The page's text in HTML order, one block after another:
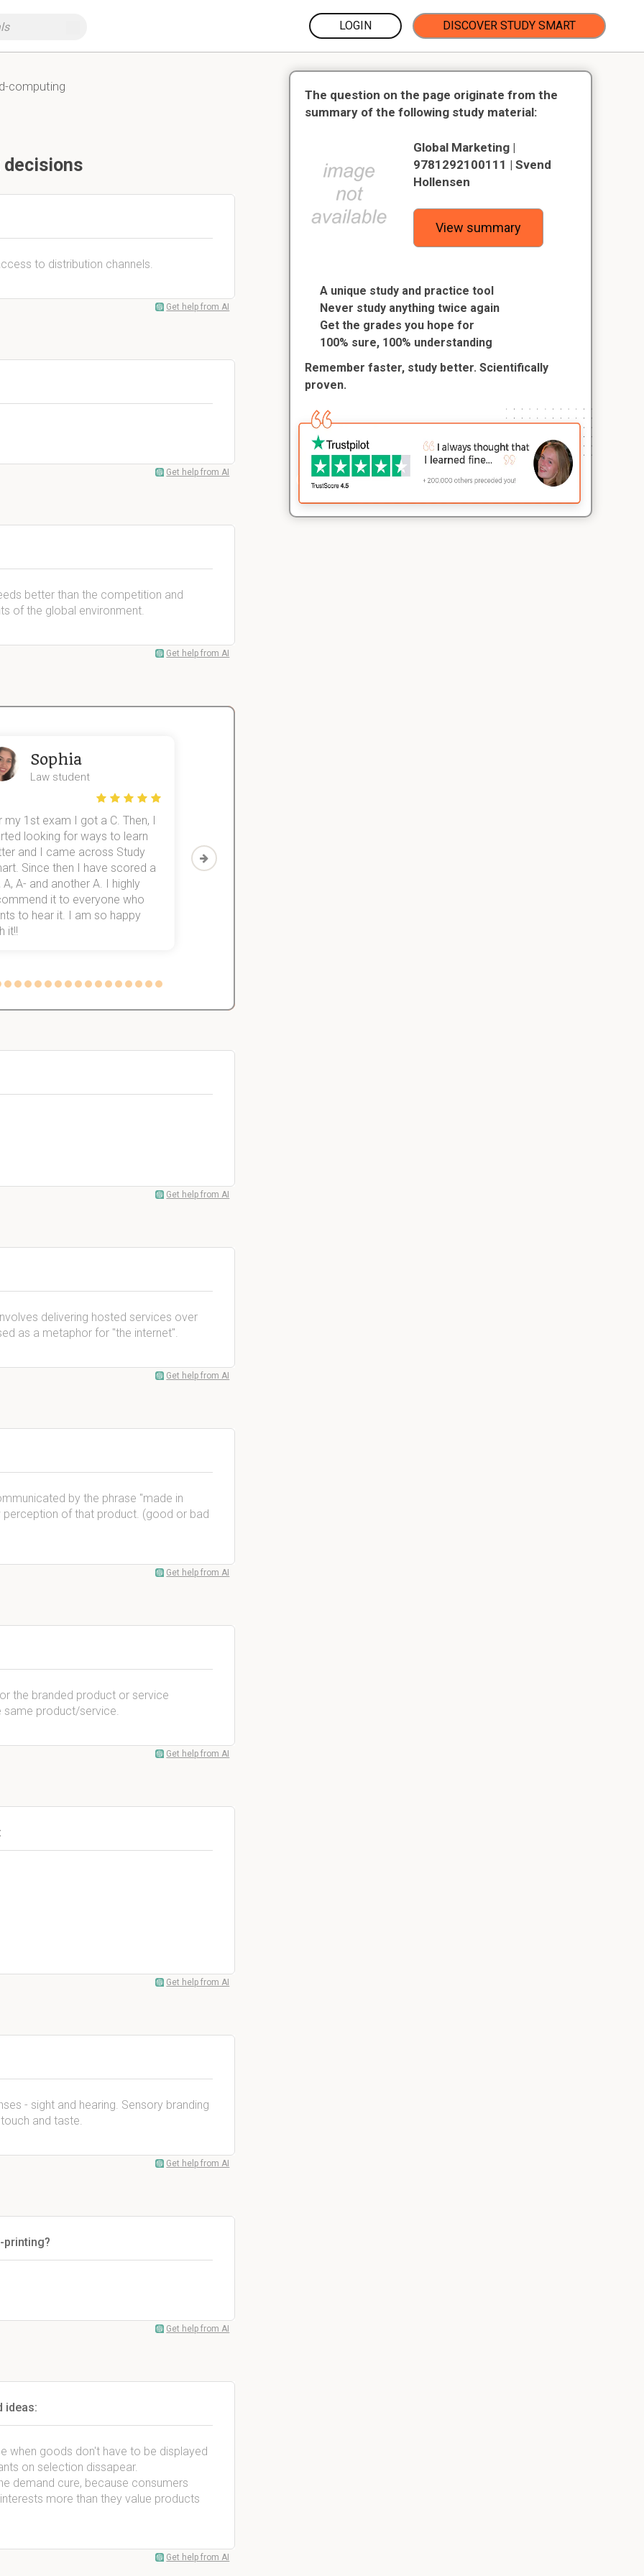
LOGIN DISCOVER STUDY SMART
computing
to distribution channels.
Get help from AI
Get help from AI
better than the competition and
of the global environment.
Get help from AI
Sophia
Law student
my 1st exam I got a C. Then, I
looking for ways to learn
and I came across Study
Since then I have scored a
A, A- and another A. I highly
it to everyone who
to hear it. I am so happy
it!!
Then I discovered Study Smart,
which helped me to finish all of
Get help from AI
delivering hosted services over
as a metaphor for ''the internet''.
Get help from AI
by the phrase ''made in
perception of that product. (good or bad
Get help from AI
the branded product or service
same product/service.
Get help from AI
Get help from AI
- sight and hearing. Sensory branding
and taste.
Get help from AI
printing?
Get help from AI
ideas:
when goods don't have to be displayed
on selection dissapear.
demand cure, because consumers
more than they value products
Get help from AI
The question on the page originate from the
summary of the following study material:
Global Marketing |
9781292100111 | Svend
Hollensen
View summary
A unique study and practice tool
Never study anything twice again
Get the grades you hope for
100% sure, 100% understanding
Remember faster, study better. Scientifically
proven.